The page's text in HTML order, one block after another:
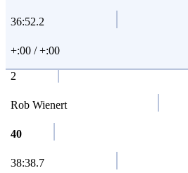
36:52.2
+:00 / +:00
2
Rob Wienert
40
38:38.7